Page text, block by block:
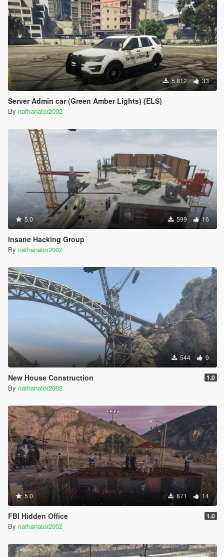
5,812 33
Server Admin car (Green Amber Lights) (ELS)
By nathanator2002
5.0 599 16
Insane Hacking Group
By nathanator2002
544 9
New House Construction 1.0
By nathanator2002
5.0 871 14
FBI Hidden Office 1.0
By nathanator2002